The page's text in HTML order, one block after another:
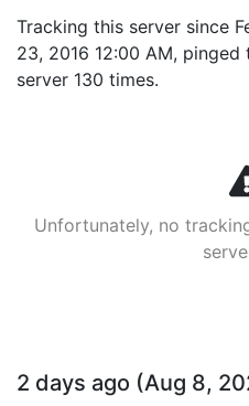
Tracking this server since
23, 2016 12:00 AM, pinged
server 130 times.
Unfortunately, no
2 days ago (Aug 8,